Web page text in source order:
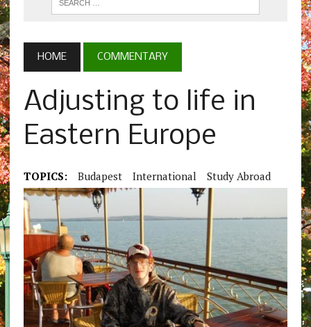
HOME COMMENTARY
Adjusting to life in
Eastern Europe
TOPICS: Budapest International Study Abroad